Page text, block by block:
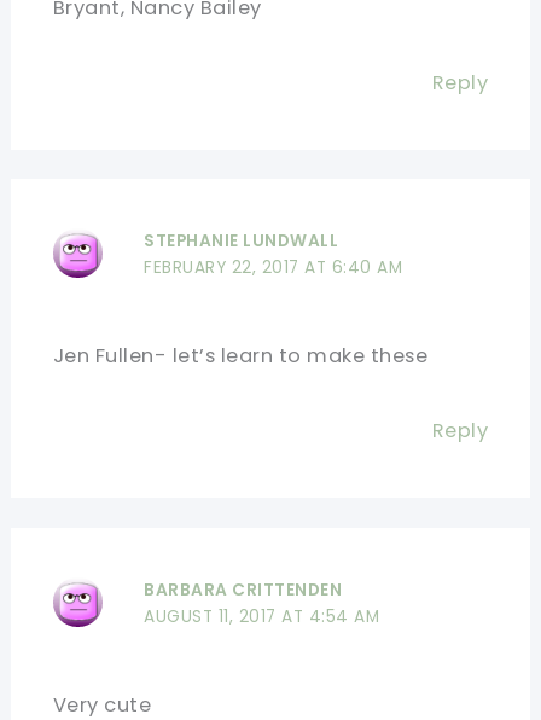
Bryant, Nancy Bailey
Reply
STEPHANIE LUNDWALL
FEBRUARY 22, 2017 AT 6:40 AM
Jen Fullen- let’s learn to make these
Reply
BARBARA CRITTENDEN
AUGUST 11, 2017 AT 4:54 AM
Very cute